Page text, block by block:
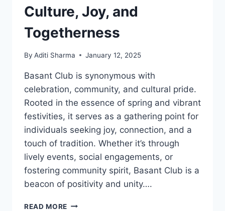
Culture, Joy, and
Togetherness
By Aditi Sharma January 12, 2025
Basant Club is synonymous with
celebration, community, and cultural pride.
Rooted in the essence of spring and vibrant
festivities, it serves as a gathering point for
individuals seeking joy, connection, and a
touch of tradition. Whether it’s through
lively events, social engagements, or
fostering community spirit, Basant Club is a
beacon of positivity and unity….
READ MORE BASANT